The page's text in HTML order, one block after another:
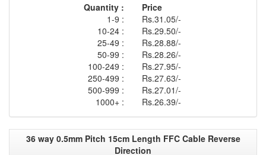
Quantity :
Price
1-9 :
Rs.31.05/-
10-24 :
Rs.29.50/-
25-49 :
Rs.28.88/-
50-99 :
Rs.28.26/-
100-249 :
Rs.27.95/-
250-499 :
Rs.27.63/-
500-999 :
Rs.27.01/-
1000+ :
Rs.26.39/-
36 way 0.5mm Pitch 15cm Length FFC Cable Reverse
Direction